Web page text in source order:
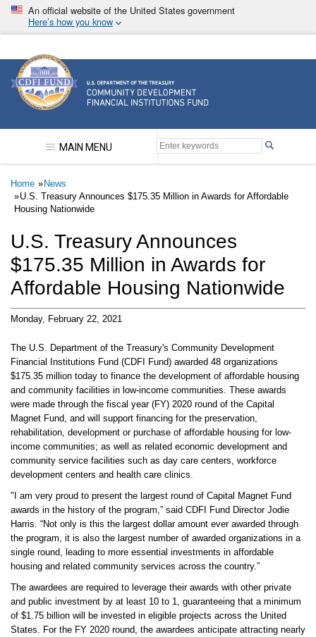
Skip
main
An official website of the United States government
Here’s how you know
Community Development Financial Institutions
MAIN MENU
Breadcrumb
Home
News
U.S. Treasury Announces $175.35 Million in Awards for Affordable
Housing Nationwide
U.S. Treasury Announces
$175.35 Million in Awards for
Affordable Housing Nationwide
Monday, February 22, 2021
The U.S. Department of the Treasury's Community Development
Financial Institutions Fund (CDFI Fund) awarded 48 organizations
$175.35 million today to finance the development of affordable housing
and community facilities in low-income communities. These awards
were made through the fiscal year (FY) 2020 round of the Capital
Magnet Fund, and will support financing for the preservation,
rehabilitation, development or purchase of affordable housing for low-
income communities; as well as related economic development and
community service facilities such as day care centers, workforce
development centers and health care clinics.
"I am very proud to present the largest round of Capital Magnet Fund
awards in the history of the program,” said CDFI Fund Director Jodie
Harris. “Not only is this the largest dollar amount ever awarded through
the program, it is also the largest number of awarded organizations in a
single round, leading to more essential investments in affordable
housing and related community services across the country.”
The awardees are required to leverage their awards with other private
and public investment by at least 10 to 1, guaranteeing that a minimum
of $1.75 billion will be invested in eligible projects across the United
States. For the FY 2020 round, the awardees anticipate attracting nearly